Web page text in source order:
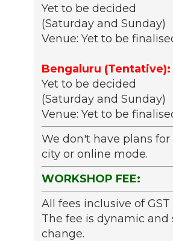
Yet to be decided
(Saturday and Sunday)
Venue: Yet to be
Bengaluru (Tentative):
Yet to be decided
(Saturday and Sunday)
Venue: Yet to be
We don't have plans
city or online mode.
WORKSHOP FEE:
All fees inclusive of GST
The fee is dynamic and
change.